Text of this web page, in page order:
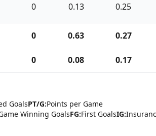
0 0.13 0.25
0 0.63 0.27
0 0.08 0.17
GoalsPT/G:Points per Game
Winning GoalsFG:First GoalsIG: